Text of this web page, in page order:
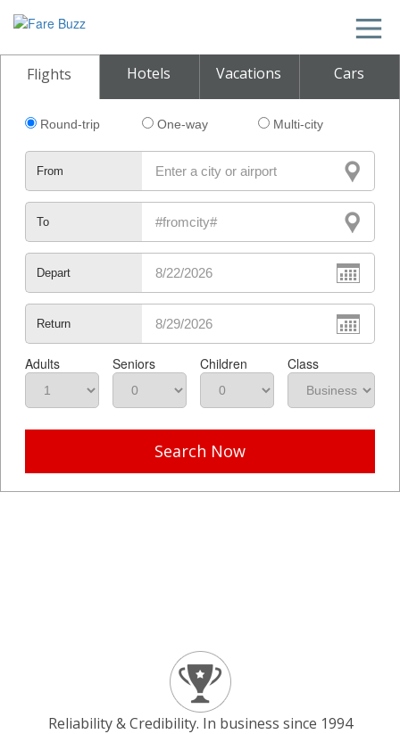
Flights Hotels Vacations Cars
Round-trip One-way Multi-city
From
To
Depart
Return
Adults Seniors Children Class
Search Now
Reliability & Credibility. In business since 1994